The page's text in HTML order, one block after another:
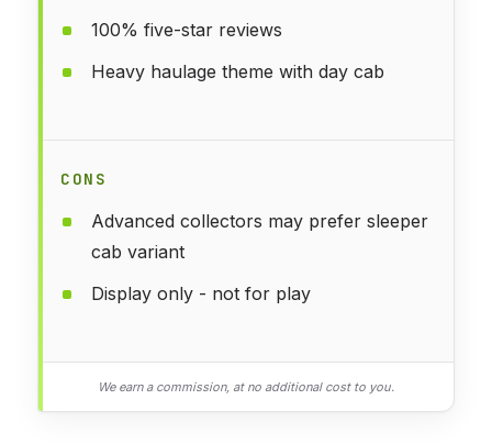
100% five-star reviews
Heavy haulage theme with day cab
CONS
Advanced collectors may prefer sleeper
cab variant
Display only - not for play
We earn a commission, at no additional cost to you.